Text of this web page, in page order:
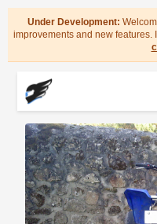
Under Development:
improvements and new features.